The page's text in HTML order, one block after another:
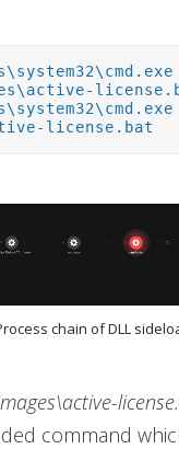
license.bat
chain of DLL
command